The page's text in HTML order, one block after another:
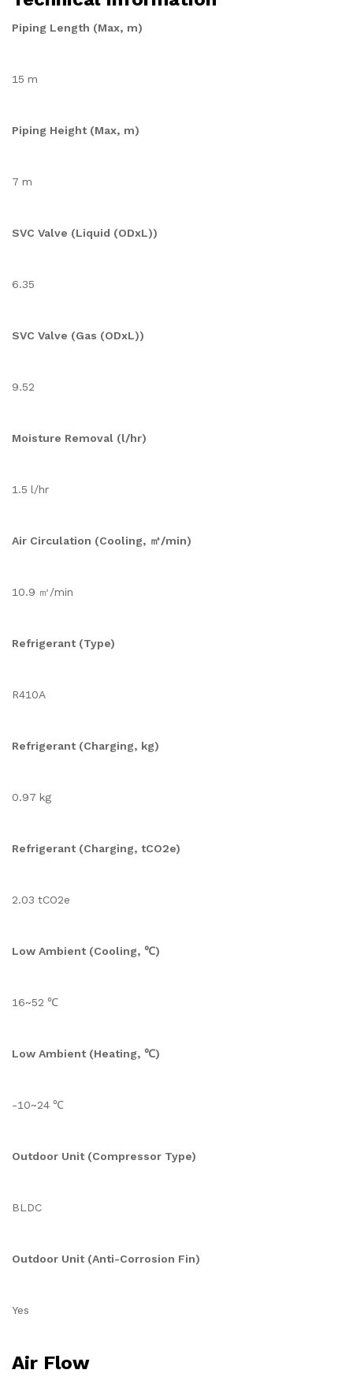
Piping Length (Max, m)
15 m
Piping Height (Max, m)
7 m
SVC Valve (Liquid (ODxL))
6.35
SVC Valve (Gas (ODxL))
9.52
Moisture Removal (l/hr)
1.5 l/hr
Air Circulation (Cooling, ㎥/min)
10.9 ㎥/min
Refrigerant (Type)
R410A
Refrigerant (Charging, kg)
0.97 kg
Refrigerant (Charging, tCO2e)
2.03 tCO2e
Low Ambient (Cooling, ℃)
16~52 ℃
Low Ambient (Heating, ℃)
-10~24 ℃
Outdoor Unit (Compressor Type)
BLDC
Outdoor Unit (Anti-Corrosion Fin)
Yes
Air Flow